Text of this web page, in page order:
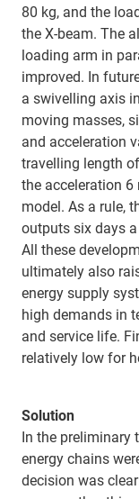
80 kg, and the
the X-beam. The
loading arm in
improved. In
a swivelling axis
moving masses,
and acceleration
travelling length
the acceleration
model. As a rule,
outputs six days
All these
ultimately also
energy supply
high demands in
and service life.
relatively low for
Solution
In the preliminary
energy chains
decision was